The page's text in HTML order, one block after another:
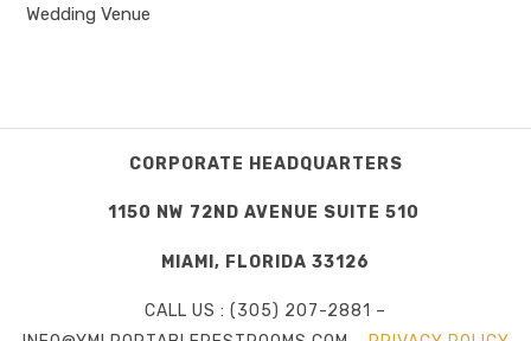
Wedding Venue
CORPORATE HEADQUARTERS
1150 NW 72ND AVENUE SUITE 510
MIAMI, FLORIDA 33126
CALL US : (305) 207-2881 –